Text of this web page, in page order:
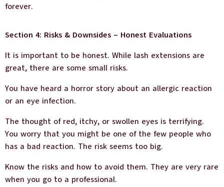
forever.
Section 4: Risks & Downsides – Honest Evaluations
It is important to be honest. While lash extensions are
great, there are some small risks.
You have heard a horror story about an allergic reaction
or an eye infection.
The thought of red, itchy, or swollen eyes is terrifying.
You worry that you might be one of the few people who
has a bad reaction. The risk seems too big.
Know the risks and how to avoid them. They are very rare
when you go to a professional.